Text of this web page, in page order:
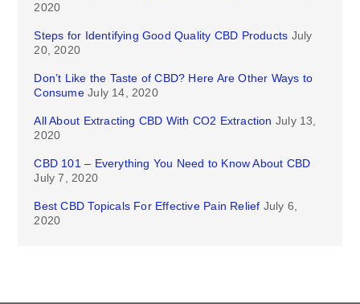
2020
Steps for Identifying Good Quality CBD Products July
20, 2020
Don’t Like the Taste of CBD? Here Are Other Ways to
Consume July 14, 2020
All About Extracting CBD With CO2 Extraction July 13,
2020
CBD 101 – Everything You Need to Know About CBD
July 7, 2020
Best CBD Topicals For Effective Pain Relief July 6,
2020